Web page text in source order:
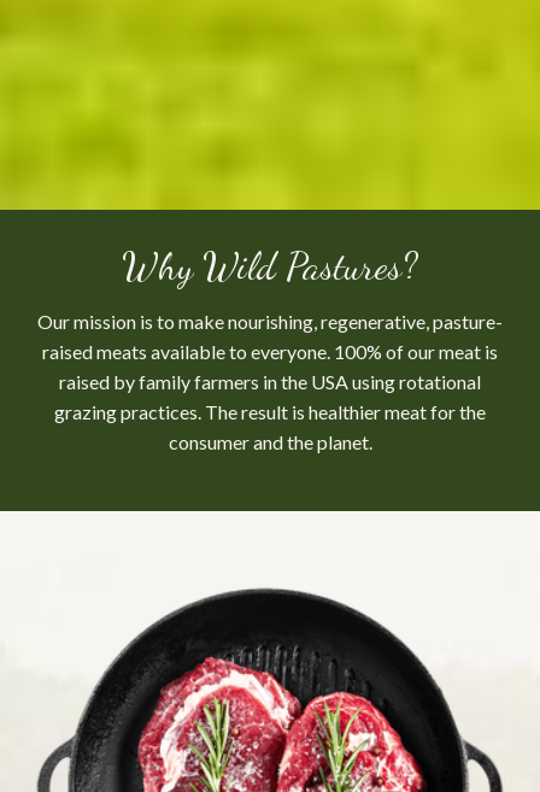
Why Wild Pastures?
Our mission is to make nourishing, regenerative, pasture-
raised meats available to everyone. 100% of our meat is
raised by family farmers in the USA using rotational
grazing practices. The result is healthier meat for the
consumer and the planet.